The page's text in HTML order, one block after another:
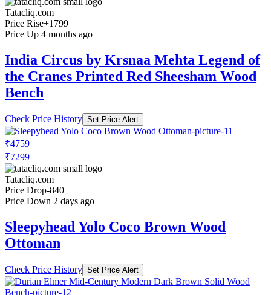
Tatacliq.com
Price Rise+1799
Price Up 4 months ago
India Circus by Krsnaa Mehta Legend of
the Cranes Printed Red Sheesham Wood
Bench
Check Price History Set Price Alert
₹4759
₹7299
Tatacliq.com
Price Drop-840
Price Down 2 days ago
Sleepyhead Yolo Coco Brown Wood
Ottoman
Check Price History Set Price Alert